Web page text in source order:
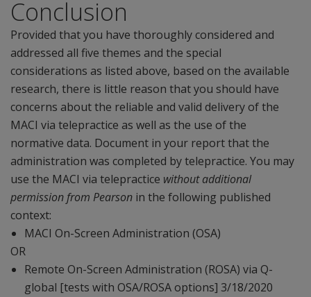
Conclusion
Provided that you have thoroughly considered and
addressed all five themes and the special
considerations as listed above, based on the available
research, there is little reason that you should have
concerns about the reliable and valid delivery of the
MACI via telepractice as well as the use of the
normative data. Document in your report that the
administration was completed by telepractice. You may
use the MACI via telepractice without additional
permission from Pearson in the following published
context:
MACI On-Screen Administration (OSA)
OR
Remote On-Screen Administration (ROSA) via Q-
global [tests with OSA/ROSA options] 3/18/2020